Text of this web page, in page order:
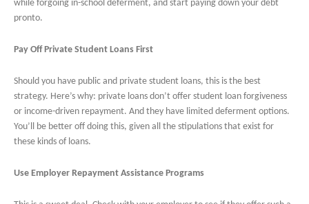
while forgoing in-school deferment, and start paying down your debt
pronto.
Pay Off Private Student Loans First
Should you have public and private student loans, this is the best
strategy. Here’s why: private loans don’t offer student loan forgiveness
or income-driven repayment. And they have limited deferment options.
You’ll be better off doing this, given all the stipulations that exist for
these kinds of loans.
Use Employer Repayment Assistance Programs